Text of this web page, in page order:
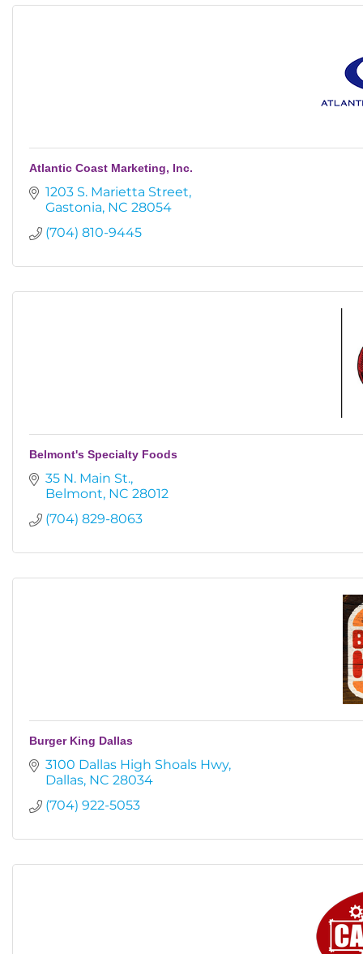
Atlantic Coast Marketing, Inc.
1203 S. Marietta Street
Gastonia NC 28054
(704) 810-9445
Belmont's Specialty Foods
35 N. Main St.
Belmont NC 28012
(704) 829-8063
Burger King Dallas
3100 Dallas High Shoals Hwy
Dallas NC 28034
(704) 922-5053